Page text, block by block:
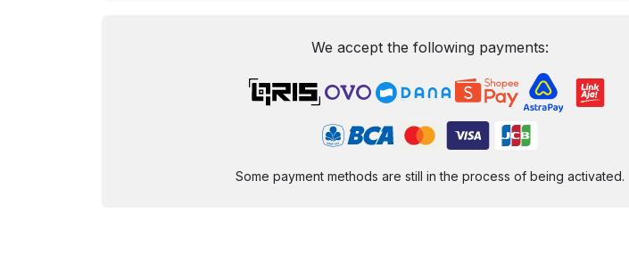
We accept the following payments:
Some payment methods are still in the process of being activated.